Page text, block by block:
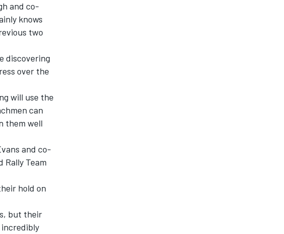
and co-
knows
two
discovering
over the
will use the
can
them well
and co-
Team
hold on
but their
incredibly